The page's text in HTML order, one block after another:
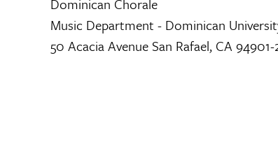
Dominican Chorale
Music Department - Dominican
50 Acacia Avenue San Rafael, CA 94901-